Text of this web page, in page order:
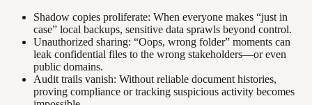
Shadow copies proliferate: When everyone makes “just in
case” local backups, sensitive data sprawls beyond control.
Unauthorized sharing: “Oops, wrong folder” moments can
leak confidential files to the wrong stakeholders—or even
public domains.
Audit trails vanish: Without reliable document histories,
proving compliance or tracking suspicious activity becomes